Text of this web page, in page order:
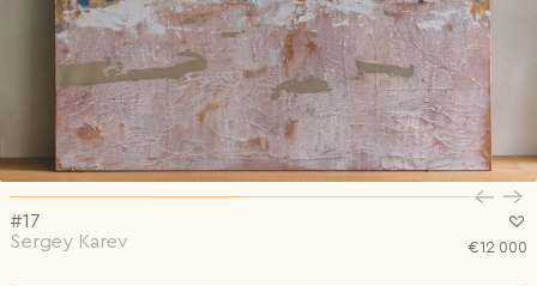
Select country
I agree to theTerms & ConditionsandPrivacy Policy.
Subscribe to newsletter
Create account
I agree to the
Privacy Policy
Subscribe to the newsletter
Send
0/240
I agree to the Privacy Policy
Send
#17
Sergey Karev
€12 000